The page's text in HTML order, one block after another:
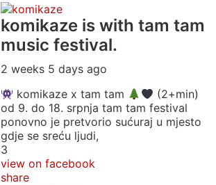
komikaze is with tam tam
music festival.
2 weeks 5 days ago
komikaze x tam tam
(2+min)
od 9. do 18. srpnja tam tam festival
ponovno je pretvorio sućuraj u mjesto
gdje se sreću ljudi,
3
view on facebook
share